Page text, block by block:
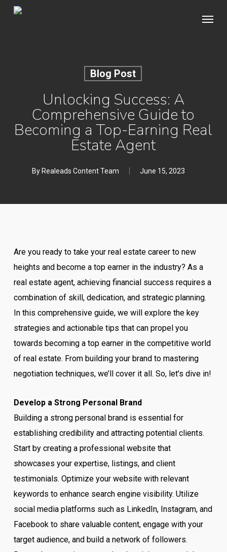
Skip
Blog Post
Unlocking Success: A
Comprehensive Guide to
Becoming a Top-Earning Real
Estate Agent
By Realeads Content Team June 15, 2023
Are you ready to take your real estate career to new
heights and become a top earner in the industry? As a
real estate agent, achieving financial success requires a
combination of skill, dedication, and strategic planning.
In this comprehensive guide, we will explore the key
strategies and actionable tips that can propel you
towards becoming a top earner in the competitive world
of real estate. From building your brand to mastering
negotiation techniques, we’ll cover it all. So, let’s dive in!
Develop a Strong Personal Brand
Building a strong personal brand is essential for
establishing credibility and attracting potential clients.
Start by creating a professional website that
showcases your expertise, listings, and client
testimonials. Optimize your website with relevant
keywords to enhance search engine visibility. Utilize
social media platforms such as LinkedIn, Instagram, and
Facebook to share valuable content, engage with your
target audience, and build a network of followers.